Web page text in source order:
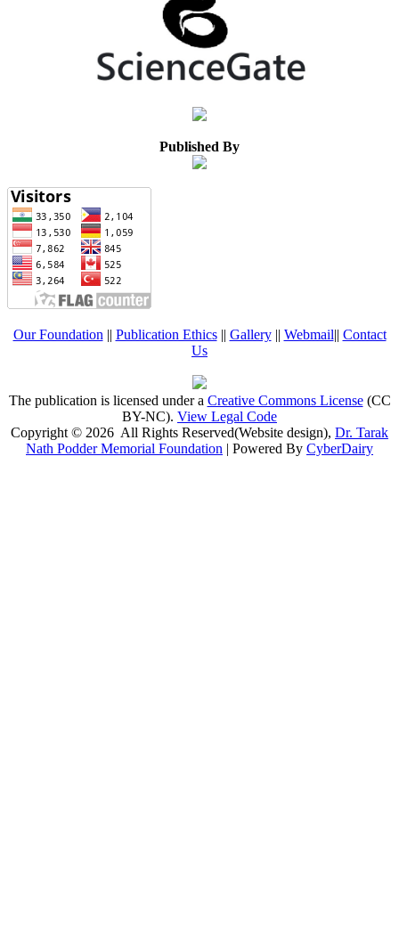
Published By
Our Foundation|| Publication Ethics|| Gallery|| Webmail|| Contact
Us
The publication is licensed under a Creative Commons License(CC
BY-NC). View Legal Code
Copyright © 2026 All Rights Reserved(Website design), Dr. Tarak
Nath Podder Memorial Foundation | Powered By CyberDairy